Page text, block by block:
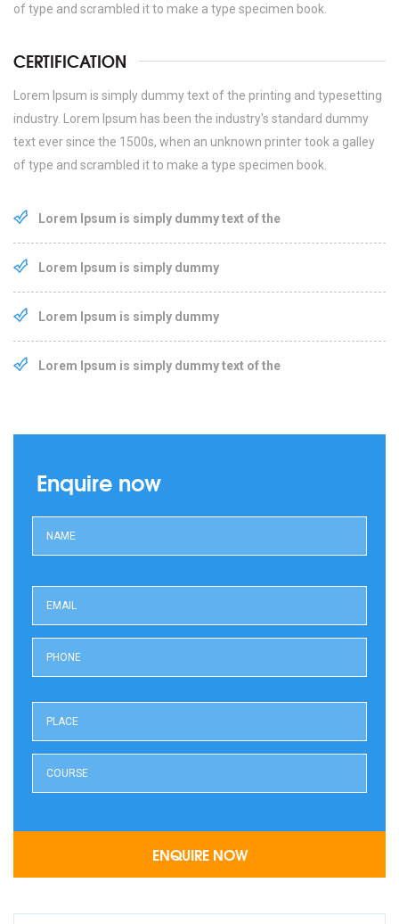
of type and scrambled it to make a type specimen book.
CERTIFICATION
Lorem Ipsum is simply dummy text of the printing and typesetting
industry. Lorem Ipsum has been the industry's standard dummy
text ever since the 1500s, when an unknown printer took a galley
of type and scrambled it to make a type specimen book.
Lorem Ipsum is simply dummy text of the
Lorem Ipsum is simply dummy
Lorem Ipsum is simply dummy
Lorem Ipsum is simply dummy text of the
Enquire now